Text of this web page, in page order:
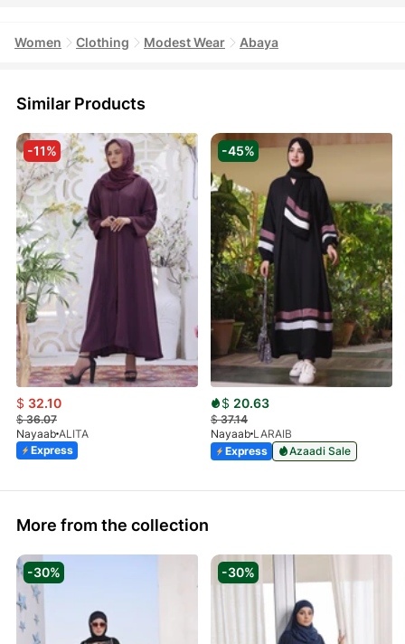
Women Clothing Modest Wear Abaya
Similar Products
-11%
$ 32.10
$36.07
Nayaab ALITA
Express
-45%
$ 20.63
$37.14
Nayaab LARAIB
Express
Azaadi Sale
More from the collection
-30% -30%